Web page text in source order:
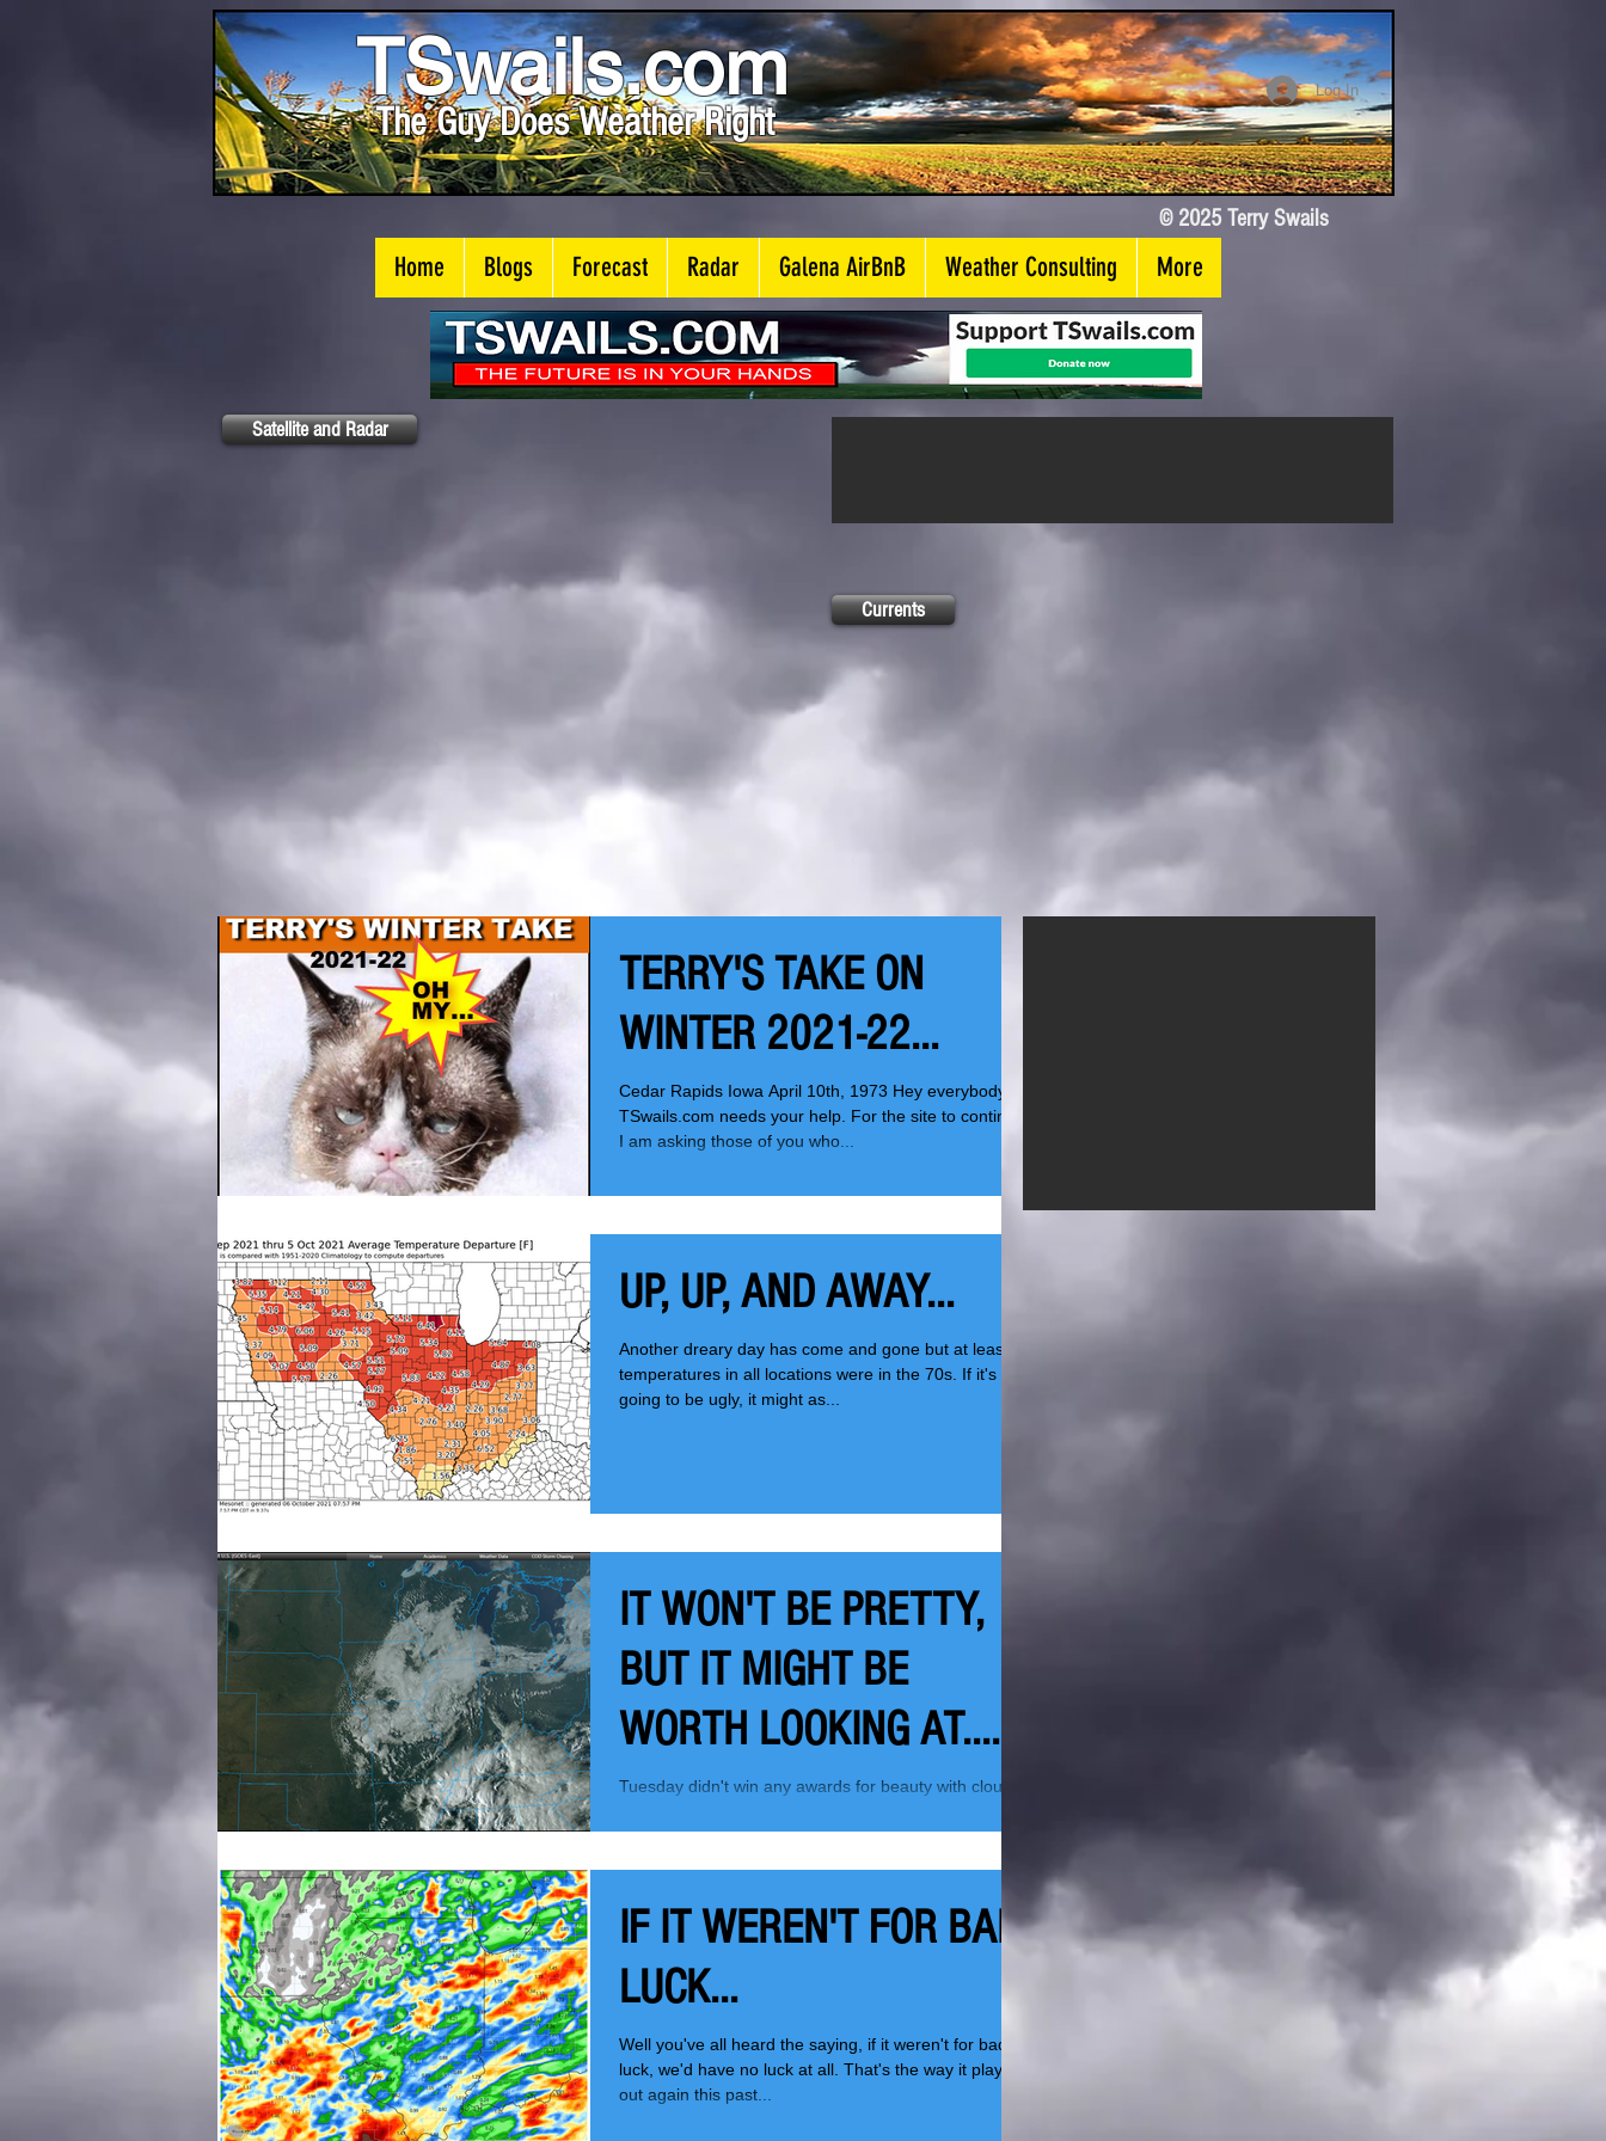
TSwails.com
The Guy Does Weather Right
Log In
© 2025 Terry Swails
Home Blogs Forecast Radar Galena AirBnB Weather Consulting More
TERRY'S TAKE ON
WINTER 2021-22...
Cedar Rapids Iowa April 10th, 1973 Hey everybody,
TSwails.com needs your help. For the site to continue,
I am asking those of you who...
UP, UP, AND AWAY...
Another dreary day has come and gone but at least
temperatures in all locations were in the 70s. If it's
going to be ugly, it might as...
IT WON'T BE PRETTY,
BUT IT MIGHT BE
WORTH LOOKING AT....
Tuesday didn't win any awards for beauty with clouds
feel, the kind of look you...
IF IT WEREN'T FOR BAD
LUCK...
Well you've all heard the saying, if it weren't for bad
luck, we'd have no luck at all. That's the way it played
out again this past...
Satellite and Radar
Currents